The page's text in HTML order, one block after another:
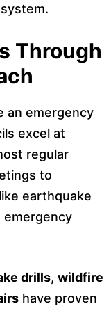
Through
an emergency
excel at
regular
to
earthquake
emergency
drills, wildfire
have proven